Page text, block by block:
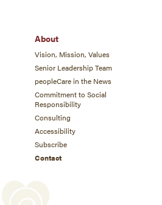
About
Vision, Mission, Values
Senior Leadership Team
peopleCare in the News
Commitment to Social
Responsibility
Consulting
Accessibility
Subscribe
Contact